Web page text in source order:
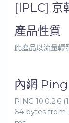
[IPLC] 京
產品性質
此產品以流量轉
內網 Ping
PING 10.0.2.6
64 bytes from